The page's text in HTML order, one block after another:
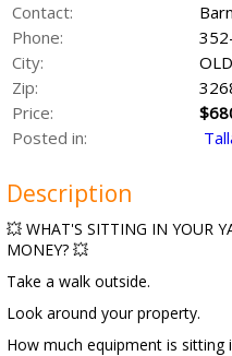
Contact:
Phone:
City:
Zip:
Price:
Posted in:
Description
💥 WHAT'S SITTING IN YOUR
MONEY? 💥
Take a walk outside.
Look around your property.
How much equipment is sitting